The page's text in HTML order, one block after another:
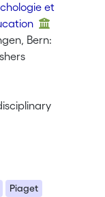
et
Bern:
Piaget